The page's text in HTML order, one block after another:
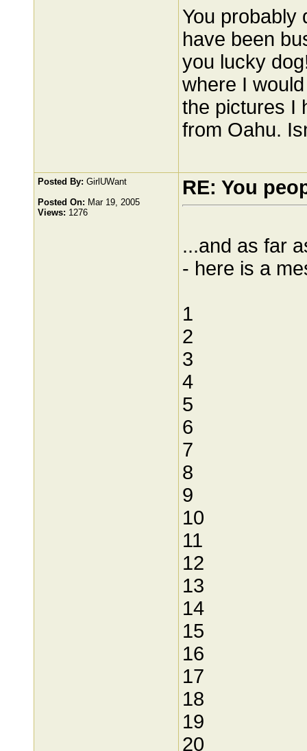
You probably
have been
you lucky
where I
the pictures I
from Oahu.
Posted By: GirlUWant
Posted On: Mar 19, 2005
Views: 1276
RE: You
...and as far
- here is a
1
2
3
4
5
6
7
8
9
10
11
12
13
14
15
16
17
18
19
20